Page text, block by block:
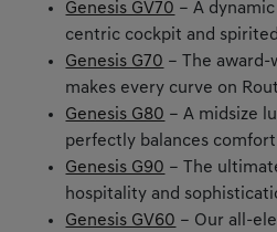
Genesis GV70 – A
centric cockpit and
Genesis G70 – The
makes every curve on
Genesis G80 – A midsize
perfectly balances
Genesis G90 – The
hospitality and
Genesis GV60 – Our all-